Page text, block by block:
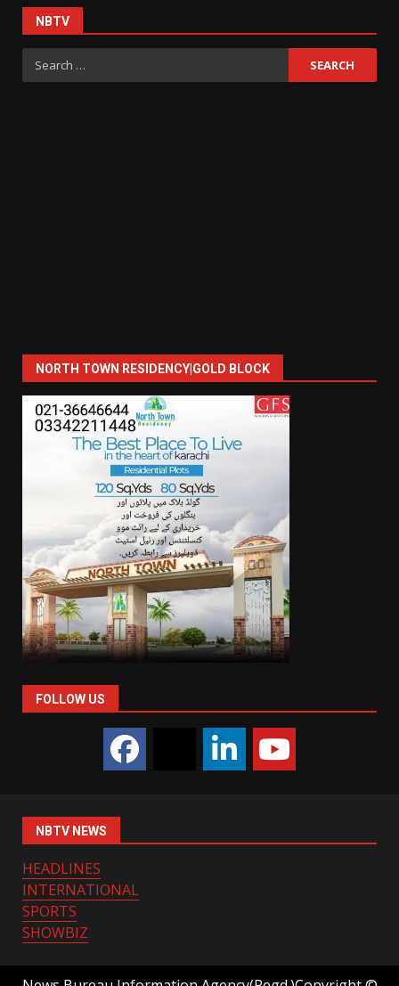
NBTV
Search
for:
NORTH TOWN RESIDENCY|GOLD BLOCK
FOLLOW US
NBTV NEWS
HEADLINES
INTERNATIONAL
SPORTS
SHOWBIZ